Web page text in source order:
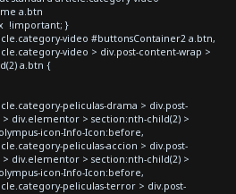
a.btn
!important; }
video #buttonsContainer2 a.btn,
video > div.post-content-wrap >
a.btn {
peliculas-drama > div.post-
div.elementor > section:nth-child(2) >
icon-Info-Icon:before,
peliculas-accion > div.post-
div.elementor > section:nth-child(2) >
icon-Info-Icon:before,
peliculas-terror > div.post-